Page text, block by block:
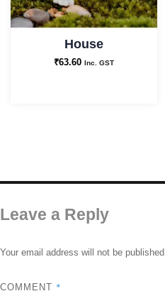
House
₹63.60 Inc. GST
Leave a Reply
Your email address will not be published.
COMMENT *